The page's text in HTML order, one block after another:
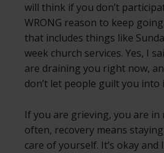
will think if you don’t
WRONG reason to keep
that includes things like
week church services. Yes, I
are draining you right now,
don’t let people guilt you into
If you are grieving, you are in
often, recovery means
care of yourself. It’s okay and